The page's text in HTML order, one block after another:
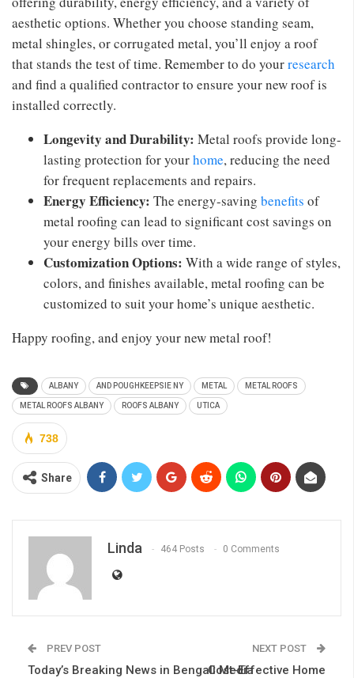
aesthetic options. Whether you choose standing seam,
metal shingles, or corrugated metal, you’ll enjoy a roof
that stands the test of time. Remember to do yourresearch
and find a qualified contractor to ensure your new roof is
installed correctly.
Longevity and Durability: Metal roofs provide long-
lasting protection for yourhome, reducing the need
for frequent replacements and repairs.
Energy Efficiency: The energy-saving benefits of
metal roofing can lead to significant cost savings on
your energy bills over time.
Customization Options: With a wide range of styles,
colors, and finishes available, metal roofing can be
customized to suit your home’s unique aesthetic.
Happy roofing, and enjoy your new metal roof!
ALBANY AND POUGHKEEPSIE NY METAL METAL ROOFS
METAL ROOFS ALBANY ROOFS ALBANY UTICA
738
Share
Linda 464 Posts 0 Comments
PREV POST
Today’s Breaking News in Bengali Media
NEXT POST
Cost-Effective Home